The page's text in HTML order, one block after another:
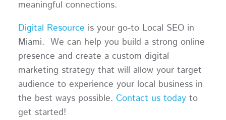
meaningful connections.
Digital Resource is your go-to Local SEO in
Miami. We can help you build a strong online
presence and create a custom digital
marketing strategy that will allow your target
audience to experience your local business in
the best ways possible. Contact us todayto
get started!